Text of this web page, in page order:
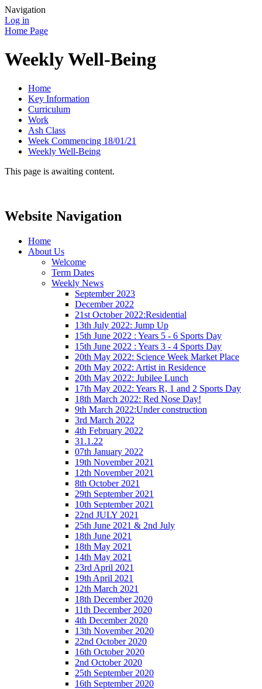
Navigation
Log in
Home Page
Weekly Well-Being
Home
Key Information
Curriculum
Work
Ash Class
Week Commencing 18/01/21
Weekly Well-Being
This page is awaiting content.
Website Navigation
Home
About Us
Welcome
Term Dates
Weekly News
September 2023
December 2022
21st October 2022:Residential
13th July 2022: Jump Up
15th June 2022 : Years 5 - 6 Sports Day
15th June 2022 : Years 3 - 4 Sports Day
20th May 2022: Science Week Market Place
20th May 2022: Artist in Residence
20th May 2022: Jubilee Lunch
17th May 2022: Years R, 1 and 2 Sports Day
18th March 2022: Red Nose Day!
9th March 2022:Under construction
3rd March 2022
4th February 2022
31.1.22
07th January 2022
19th November 2021
12th November 2021
8th October 2021
29th September 2021
10th September 2021
22nd JULY 2021
25th June 2021 & 2nd July
18th June 2021
18th May 2021
14th May 2021
23rd April 2021
19th April 2021
12th March 2021
18th December 2020
11th December 2020
4th December 2020
13th November 2020
22nd October 2020
16th October 2020
2nd October 2020
25th September 2020
16th September 2020